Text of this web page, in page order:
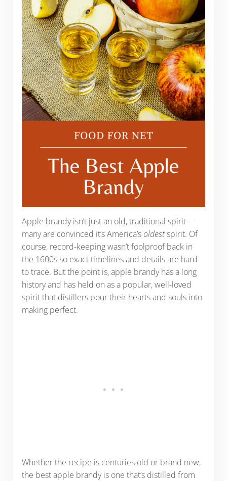
Apple brandy isn’t just an old, traditional spirit –
many are convinced it’s America’s oldestspirit. Of
course, record-keeping wasn’t foolproof back in
the 1600s so exact timelines and details are hard
to trace. But the point is, apple brandy has a long
history and has held on as a popular, well-loved
spirit that distillers pour their hearts and souls into
making perfect.
Whether the recipe is centuries old or brand new,
the best apple brandy is one that’s distilled from